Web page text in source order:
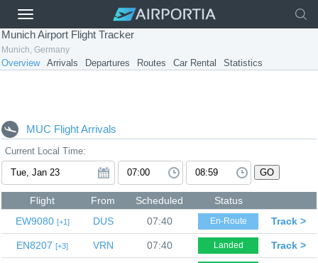
Munich Airport Flight Tracker
Munich, Germany
Overview Arrivals Departures Routes Car Rental Statistics
MUC Flight Arrivals
Current Local Time:
GO
Flight From Scheduled
Status
EW9080
1 DUS 07:40 En-Route Track >
EN8207 3 VRN 07:40 Landed Track >